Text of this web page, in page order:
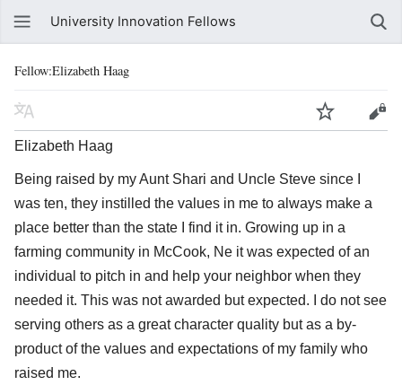
University Innovation Fellows
Fellow:Elizabeth Haag
Elizabeth Haag
Being raised by my Aunt Shari and Uncle Steve since I
was ten, they instilled the values in me to always make a
place better than the state I find it in. Growing up in a
farming community in McCook, Ne it was expected of an
individual to pitch in and help your neighbor when they
needed it. This was not awarded but expected. I do not see
serving others as a great character quality but as a by-
product of the values and expectations of my family who
raised me.